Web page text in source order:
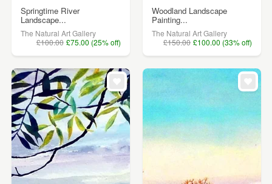
Springtime River
Landscape...
The Natural Art Gallery
£100.00 £75.00 (25% off)
Woodland Landscape
Painting...
The Natural Art Gallery
£150.00 £100.00 (33% off)